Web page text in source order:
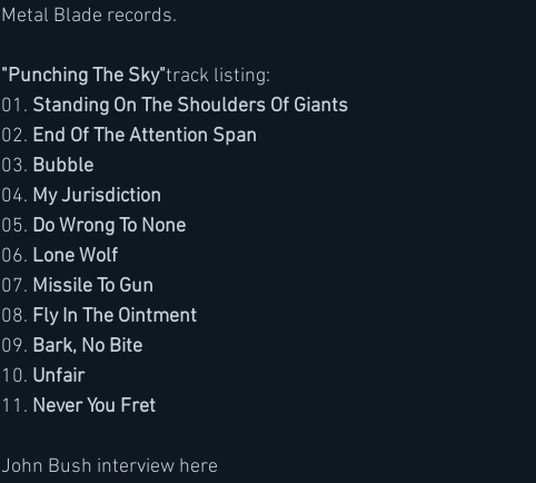
Metal Blade records.
"Punching The Sky"track listing:
01. Standing On The Shoulders Of Giants
02. End Of The Attention Span
03. Bubble
04. My Jurisdiction
05. Do Wrong To None
06. Lone Wolf
07. Missile To Gun
08. Fly In The Ointment
09. Bark, No Bite
10. Unfair
11. Never You Fret
John Bush interview here